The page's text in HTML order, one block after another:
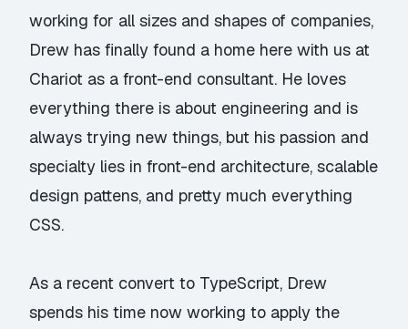
working for all sizes and shapes of companies,
Drew has finally found a home here with us at
Chariot as a front-end consultant. He loves
everything there is about engineering and is
always trying new things, but his passion and
specialty lies in front-end architecture, scalable
design pattens, and pretty much everything
CSS.
As a recent convert to TypeScript, Drew
spends his time now working to apply the